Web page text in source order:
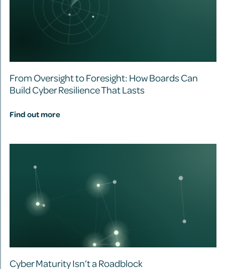
From Oversight to Foresight: How Boards Can
Build Cyber Resilience That Lasts
Find out more
Cyber Maturity Isn’t a Roadblock